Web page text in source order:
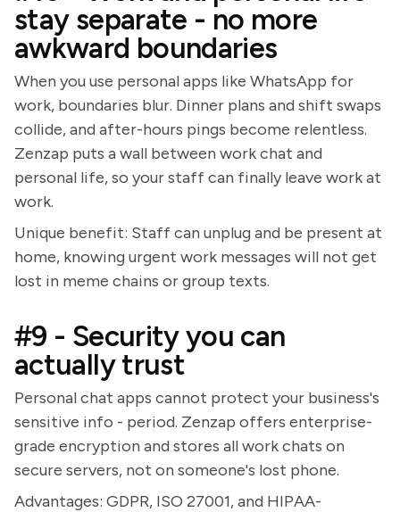
stay separate - no more
awkward boundaries
When you use personal apps like WhatsApp for
work, boundaries blur. Dinner plans and shift swaps
collide, and after-hours pings become relentless.
Zenzap puts a wall between work chat and
personal life, so your staff can finally leave work at
work.
Unique benefit: Staff can unplug and be present at
home, knowing urgent work messages will not get
lost in meme chains or group texts.
#9 - Security you can
actually trust
Personal chat apps cannot protect your business's
sensitive info - period. Zenzap offers enterprise-
grade encryption and stores all work chats on
secure servers, not on someone's lost phone.
Advantages: GDPR, ISO 27001, and HIPAA-